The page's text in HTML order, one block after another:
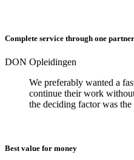
Complete service through one partner
DON Opleidingen
We preferably wanted a
continue their work
the deciding factor was
Best value for money